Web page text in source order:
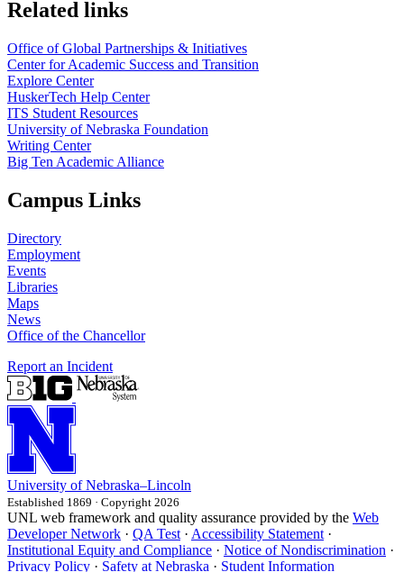
Related links
Office of Global Partnerships & Initiatives
Center for Academic Success and Transition
Explore Center
HuskerTech Help Center
ITS Student Resources
University of Nebraska Foundation
Writing Center
Big Ten Academic Alliance
Campus Links
Directory
Employment
Events
Libraries
Maps
News
Office of the Chancellor
Report an Incident
University of Nebraska–Lincoln
Established 1869 · Copyright 2026
UNL web framework and quality assurance provided by the Web
Developer Network · QA Test · Accessibility Statement ·
Institutional Equity and Compliance · Notice of Nondiscrimination ·
Privacy Policy · Safety at Nebraska · Student Information